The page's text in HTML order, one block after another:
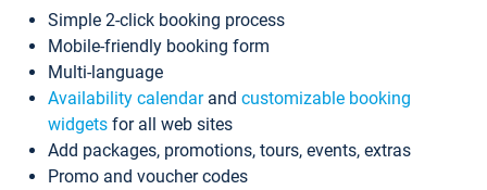
Simple 2-click booking process
Mobile-friendly booking form
Multi-language
Availability calendarand customizable booking
widgets for all web sites
Add packages, promotions, tours, events, extras
Promo and voucher codes